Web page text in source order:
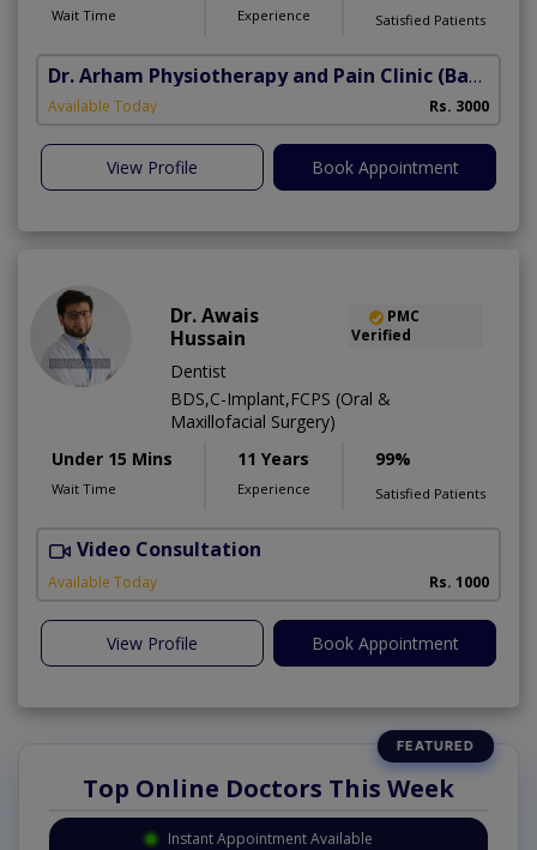
Wait Time Experience Satisfied Patients
Dr. Arham Physiotherapy and Pain Clinic (Bahria Town Phase-7)
Available Today Rs. 3000
View Profile Book Appointment
Dr. Awais
Hussain
PMC
Verified
Dentist
BDS,C-Implant,FCPS (Oral &
Maxillofacial Surgery)
Under 15 Mins
Wait Time
11 Years
Experience
99%
Satisfied Patients
Video Consultation
Available Today Rs. 1000
View Profile Book Appointment
Top Online Doctors This Week
Instant Appointment Available